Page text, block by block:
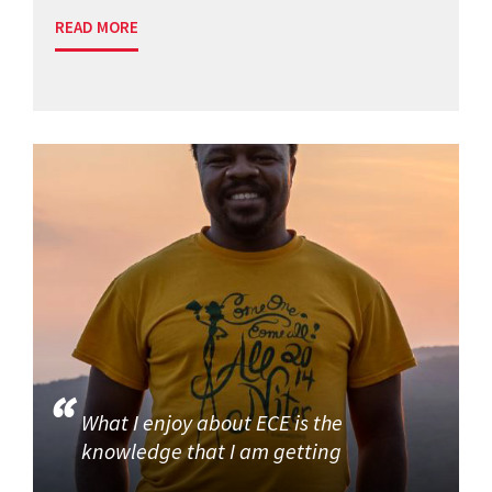
READ MORE
What I enjoy about ECE is the
knowledge that I am getting